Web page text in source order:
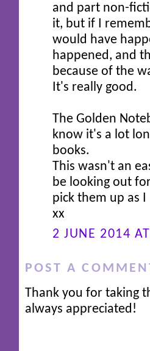
and part non-
it, but if I
would have
happened, and
because of the
It's really good.
The Golden
know it's a lot
books.
This wasn't an
be looking out
pick them up as
xx
2 JUNE 2014
POST A
Thank you for taking
always appreciated!